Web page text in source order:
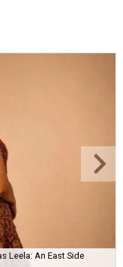
Leela: An East Side